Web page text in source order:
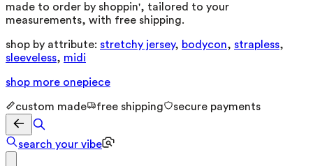
made to order by shoppin', tailored to your
measurements, with free shipping.
shop by attribute: stretchy jersey, bodycon, strapless,
sleeveless, midi
shop more onepiece
custom made free shipping secure payments
search your vibe